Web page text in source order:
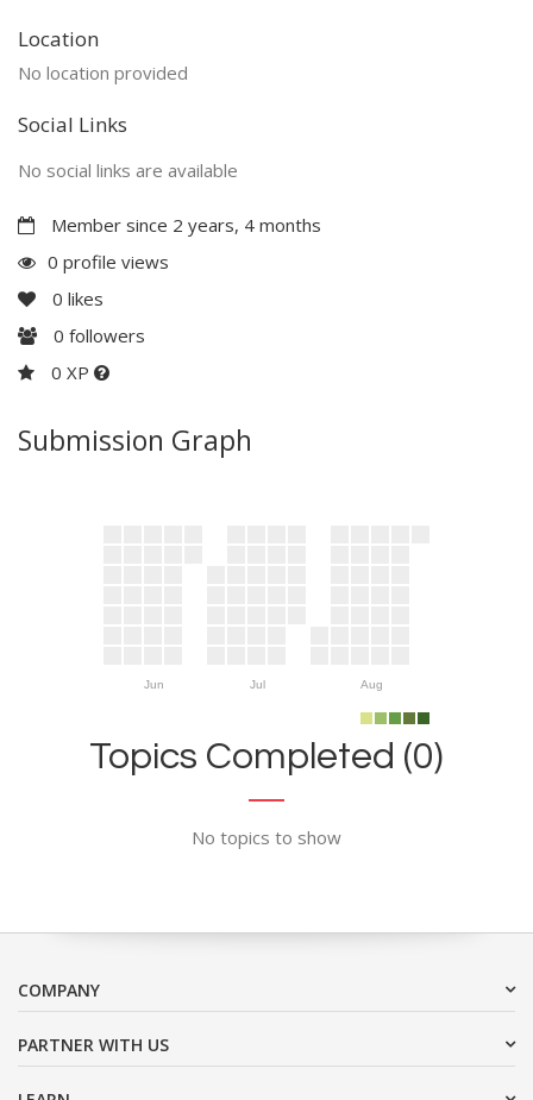
Location
No location provided
Social Links
No social links are available
Member since 2 years, 4 months
0 profile views
0 likes
0 followers
0 XP
Submission Graph
Jun Jul Aug
Topics Completed (0)
No topics to show
COMPANY
PARTNER WITH US